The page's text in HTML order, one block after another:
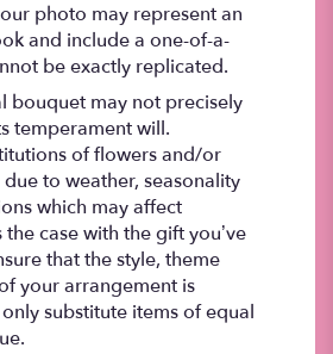
photo may represent an
and include a one-of-a-
be exactly replicated.
bouquet may not precisely
temperament will.
of flowers and/or
to weather, seasonality
which may affect
case with the gift you’ve
that the style, theme
your arrangement is
substitute items of equal